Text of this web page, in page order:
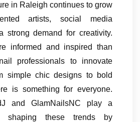
in Raleigh continues to grow
artists, social media
strong demand for creativity.
informed and inspired than
professionals to innovate
simple chic designs to bold
is something for everyone.
and GlamNailsNC play a
shaping these trends by